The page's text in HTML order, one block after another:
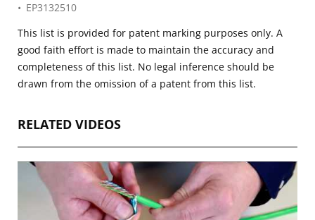
EP3132510
This list is provided for patent marking purposes only. A
good faith effort is made to maintain the accuracy and
completeness of this list. No legal inference should be
drawn from the omission of a patent from this list.
RELATED VIDEOS